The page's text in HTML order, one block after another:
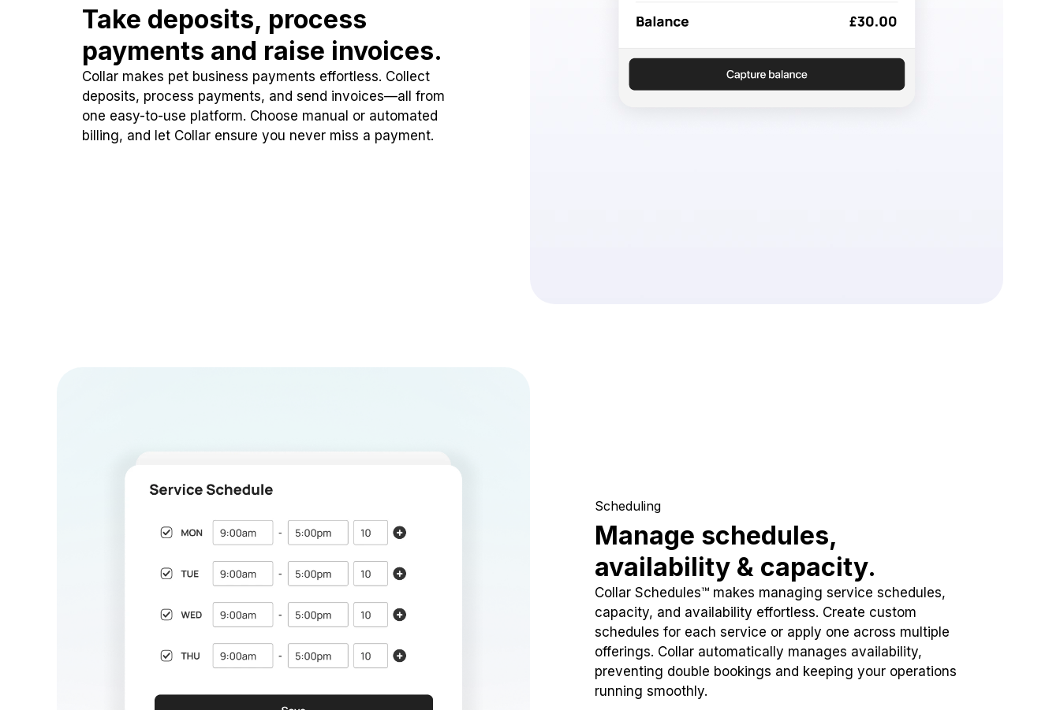
Take deposits, process
payments and raise invoices.
Collar makes pet business payments effortless. Collect
deposits, process payments, and send invoices—all from
one easy-to-use platform. Choose manual or automated
billing, and let Collar ensure you never miss a payment.
Scheduling
Manage schedules,
availability & capacity.
Collar Schedules™ makes managing service schedules,
capacity, and availability effortless. Create custom
schedules for each service or apply one across multiple
offerings. Collar automatically manages availability,
preventing double bookings and keeping your operations
running smoothly.